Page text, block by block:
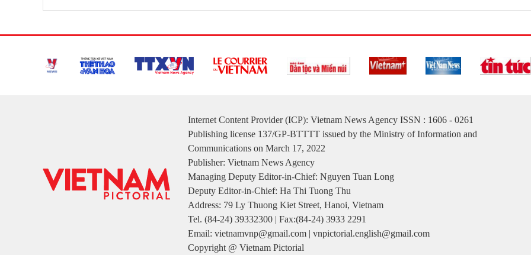
Internet Content Provider (ICP): Vietnam News Agency ISSN : 1606 - 0261
Publishing license 137/GP-BTTTT issued by the Ministry of Information and
Communications on March 17, 2022
Publisher: Vietnam News Agency
Managing Deputy Editor-in-Chief: Nguyen Tuan Long
Deputy Editor-in-Chief: Ha Thi Tuong Thu
Address: 79 Ly Thuong Kiet Street, Hanoi, Vietnam
Tel. (84-24) 39332300 | Fax:(84-24) 3933 2291
Email: vietnamvnp@gmail.com | vnpictorial.english@gmail.com
Copyright @ Vietnam Pictorial